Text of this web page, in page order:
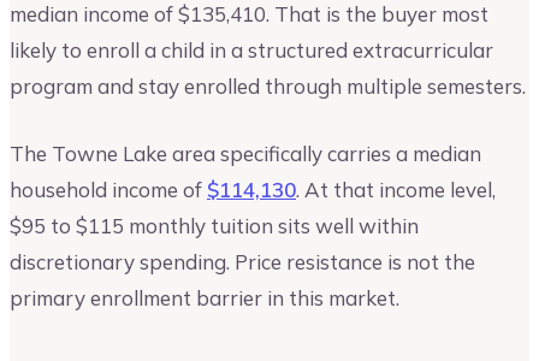
median income of $135,410. That is the buyer most
likely to enroll a child in a structured extracurricular
program and stay enrolled through multiple semesters.
The Towne Lake area specifically carries a median
household income of $114,130. At that income level,
$95 to $115 monthly tuition sits well within
discretionary spending. Price resistance is not the
primary enrollment barrier in this market.